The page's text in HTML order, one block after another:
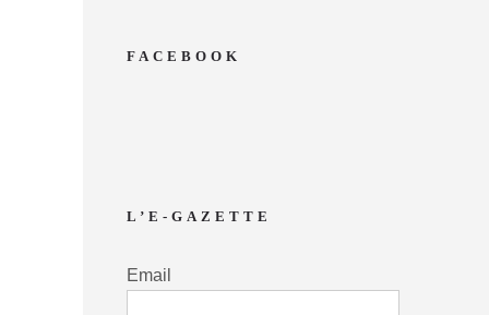
FACEBOOK
L’E-GAZETTE
Email